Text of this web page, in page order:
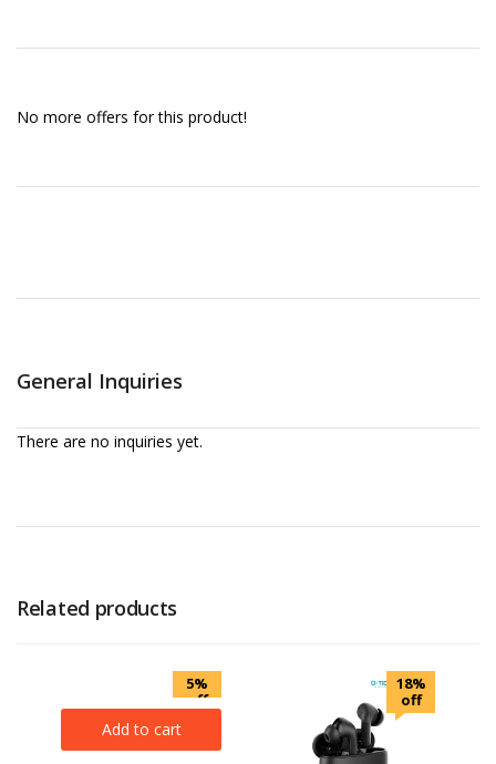
No more offers for this product!
General Inquiries
There are no inquiries yet.
Related products
5%
off
Add to cart
18%
off